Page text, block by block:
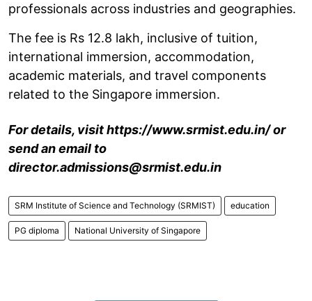
professionals across industries and geographies.
The fee is Rs 12.8 lakh, inclusive of tuition,
international immersion, accommodation,
academic materials, and travel components
related to the Singapore immersion.
For details, visit https://www.srmist.edu.in/ or
send an email to
director.admissions@srmist.edu.in
SRM Institute of Science and Technology (SRMIST) education
PG diploma National University of Singapore